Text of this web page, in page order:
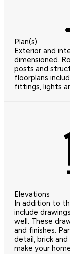
Plan(s)
Exterior and
dimensioned.
posts and
floorplans
fittings, lights
Elevations
In addition to
include
well. These
and finishes.
detail, brick
make your